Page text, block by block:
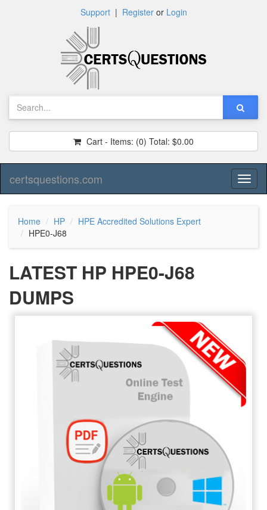
Support| Registeror Login
Cart - Items: (0) Total: $0.00
certsquestions.com
Home HP
HPE Accredited Solutions Expert
HPE0-J68
LATEST HP HPE0-J68
DUMPS